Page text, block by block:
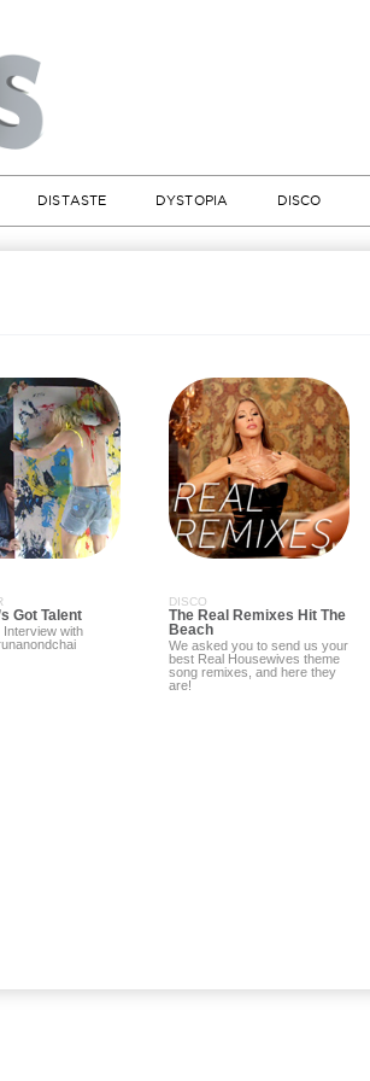
DISTASTE DYSTOPIA DISCO
Got Talent
Interview with
DISCO
The Real Remixes Hit The
Beach
We asked you to send us your
best Real Housewives theme
song remixes, and here they
are!